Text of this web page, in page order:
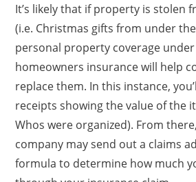
It’s likely that if property is stolen
(i.e. Christmas gifts from under
personal property coverage
homeowners insurance will help
replace them. In this instance,
receipts showing the value of the
Whos were organized). From
company may send out a claims
formula to determine how much